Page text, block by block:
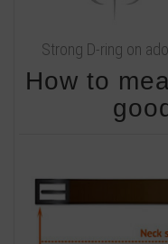
Strong D-ring on
How to